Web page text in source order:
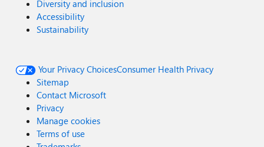
Diversity and inclusion
Accessibility
Sustainability
Your Privacy ChoicesConsumer Health Privacy
Sitemap
Contact Microsoft
Privacy
Manage cookies
Terms of use